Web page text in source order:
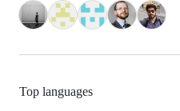
Top languages